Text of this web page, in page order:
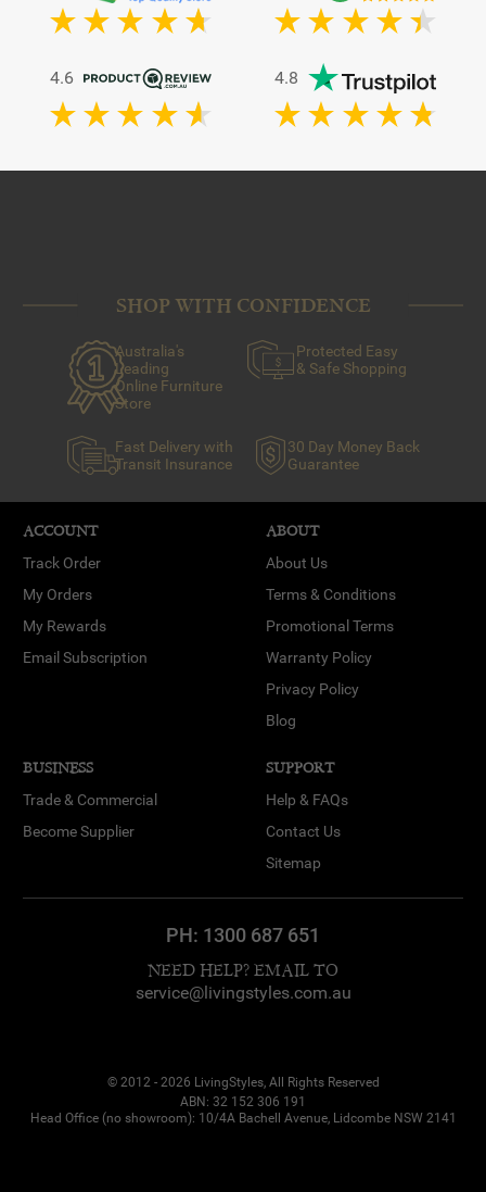
4.6 4.8
SHOP WITH CONFIDENCE
Australia's
Leading
Online Furniture
Store
Protected Easy
& Safe Shopping
Fast Delivery with
Transit Insurance
30 Day Money Back
Guarantee
ACCOUNT
Track Order
My Orders
My Rewards
Email Subscription
ABOUT
About Us
Terms & Conditions
Promotional Terms
Warranty Policy
Privacy Policy
Blog
BUSINESS
Trade & Commercial
Become Supplier
SUPPORT
Help & FAQs
Contact Us
Sitemap
PH: 1300 687 651
NEED HELP? EMAIL TO
service@livingstyles.com.au
© 2012 - 2026 LivingStyles, All Rights Reserved
ABN: 32 152 306 191
Head Office (no showroom): 10/4A Bachell Avenue, Lidcombe NSW 2141